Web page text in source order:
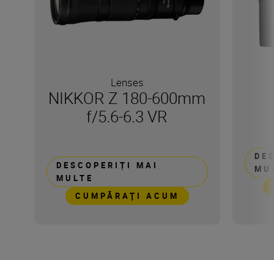
Lenses
NIKKOR Z 180-600mm
f/5.6-6.3 VR
DESCOPERIȚI MAI
MULTE
CUMPĂRAŢI ACUM